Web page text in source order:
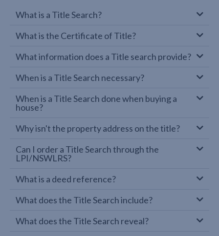
What is a Title Search?
What is the Certificate of Title?
What information does a Title search provide?
When is a Title Search necessary?
When is a Title Search done when buying a
house?
Why isn't the property address on the title?
Can I order a Title Search through the
LPI/NSWLRS?
What is a deed reference?
What does the Title Search include?
What does the Title Search reveal?